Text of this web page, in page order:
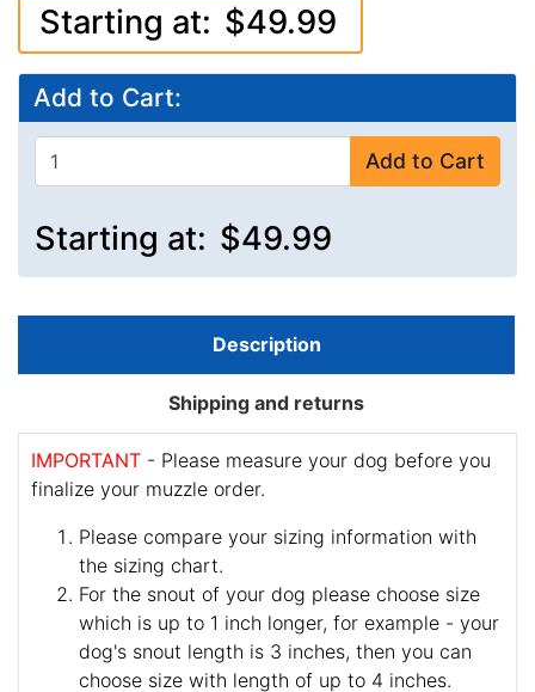
Starting at: $49.99
Add to Cart:
Add to Cart
Starting at: $49.99
Description
Shipping and returns
IMPORTANT - Please measure your dog before you
finalize your muzzle order.
Please compare your sizing information with
the sizing chart.
For the snout of your dog please choose size
which is up to 1 inch longer, for example - your
dog's snout length is 3 inches, then you can
choose size with length of up to 4 inches.